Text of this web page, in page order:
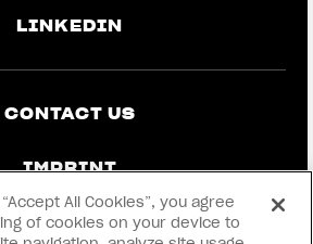
LINKEDIN
CONTACT US
IMPRINT
& LEGAL
All Cookies”, you agree
of cookies on your device to